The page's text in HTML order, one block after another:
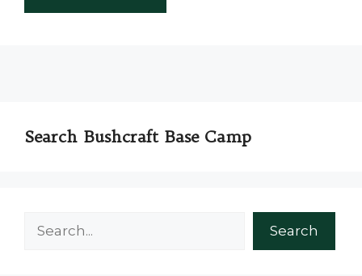
Search Bushcraft Base Camp
Search